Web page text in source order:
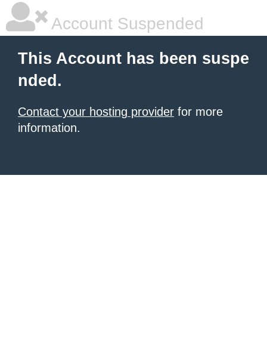
Account Suspended
This Account has been suspe
nded.
Contact your hosting provider for more
information.